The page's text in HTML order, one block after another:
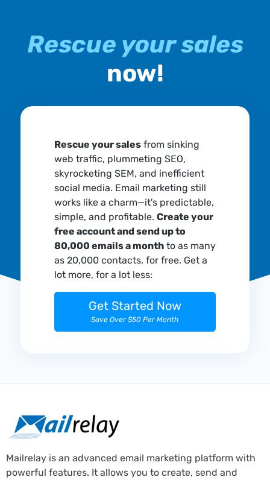
Rescue your sales
now!
Rescue your salesfrom sinking
web traffic, plummeting SEO,
skyrocketing SEM, and inefficient
social media. Email marketing still
works like a charm—it's predictable,
simple, and profitable. Create your
free account and send up to
80,000 emails a monthto as many
as 20,000 contacts, for free. Get a
lot more, for a lot less:
Get Started Now
Save Over $50 Per Month
Mailrelay is an advanced email marketing platform with
powerful features. It allows you to create, send and